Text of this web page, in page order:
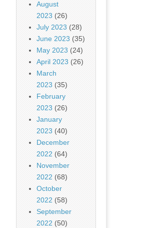
August
2023 (26)
July 2023 (28)
June 2023 (35)
May 2023 (24)
April 2023 (26)
March
2023 (35)
February
2023 (26)
January
2023 (40)
December
2022 (64)
November
2022 (68)
October
2022 (58)
September
2022 (50)